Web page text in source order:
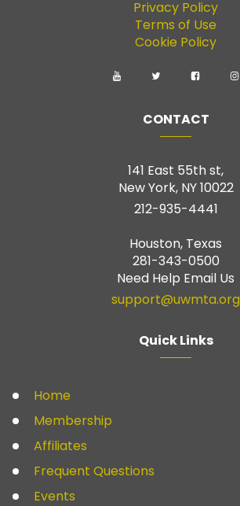
Privacy Policy
Terms of Use
Cookie Policy
CONTACT
141 East 55th st,
New York, NY 10022
212-935-4441
Houston, Texas
281-343-0500
Need Help Email Us
support@uwmta.org
Quick Links
Home
Membership
Affiliates
Frequent Questions
Events